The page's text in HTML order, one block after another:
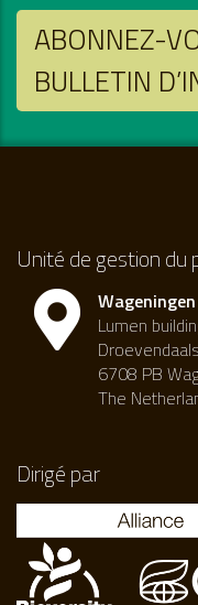
ABONNEZ-
BULLETIN
Unité de gestion du
Lumen
6708 PB
The
Dirigé par